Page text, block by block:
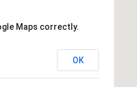
Maps correctly.
OK